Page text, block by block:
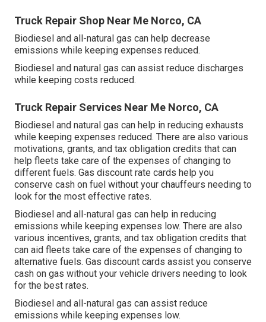
Truck Repair Shop Near Me Norco, CA
Biodiesel and all-natural gas can help decrease
emissions while keeping expenses reduced.
Biodiesel and natural gas can assist reduce discharges
while keeping costs reduced.
Truck Repair Services Near Me Norco, CA
Biodiesel and natural gas can help in reducing exhausts
while keeping expenses reduced. There are also various
motivations, grants, and tax obligation credits that can
help fleets take care of the expenses of changing to
different fuels. Gas discount rate cards help you
conserve cash on fuel without your chauffeurs needing to
look for the most effective rates.
Biodiesel and all-natural gas can help in reducing
emissions while keeping expenses low. There are also
various incentives, grants, and tax obligation credits that
can aid fleets take care of the expenses of changing to
alternative fuels. Gas discount cards assist you conserve
cash on gas without your vehicle drivers needing to look
for the best rates.
Biodiesel and all-natural gas can assist reduce
emissions while keeping expenses low.